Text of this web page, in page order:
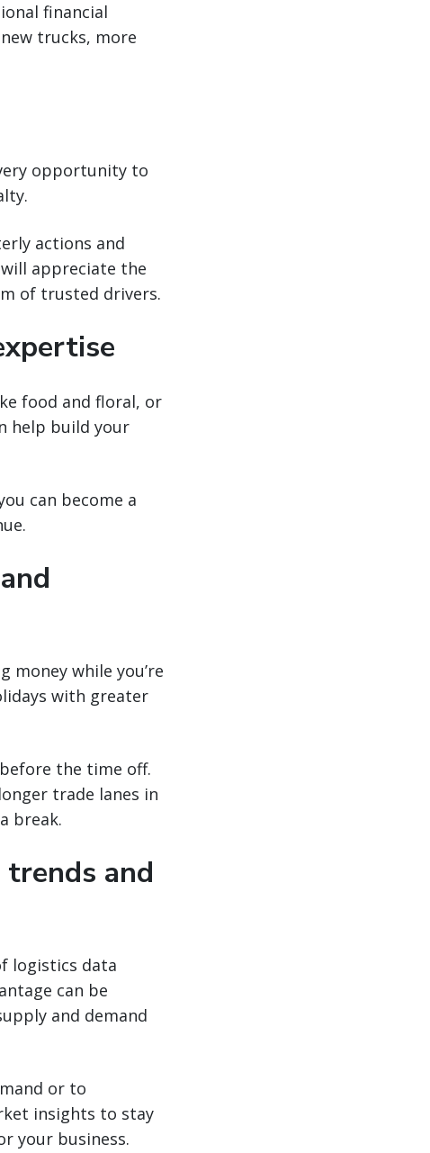
financial
trucks, more
opportunity to
actions and
appreciate the
of trusted drivers.
food and floral, or
help build your
can become a
money while you’re
with greater
the time off.
trade lanes in
break.
and
logistics data
can be
and demand
or to
insights to stay
your business.